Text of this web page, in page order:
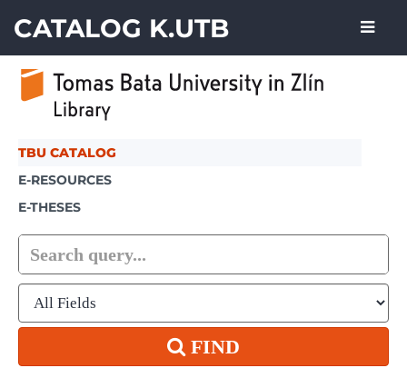
CATALOG K.UTB
TBU CATALOG
E-RESOURCES
E-THESES
FIND